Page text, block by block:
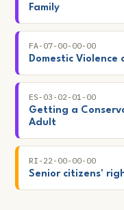
Family
FA-07-00-00-00
Domestic Violence
ES-03-02-01-00
Getting a
Adult
RI-22-00-00-00
Senior citizens'